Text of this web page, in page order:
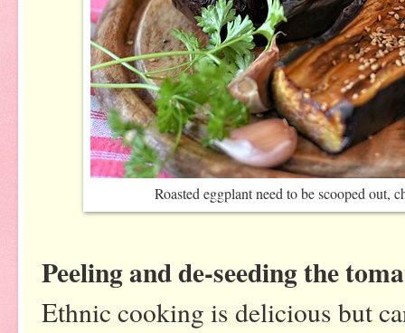
Roasted eggplant need to be scooped out,
Peeling and de-seeding the
Ethnic cooking is delicious but